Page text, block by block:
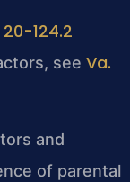
124.2
see Va.
and
of parental